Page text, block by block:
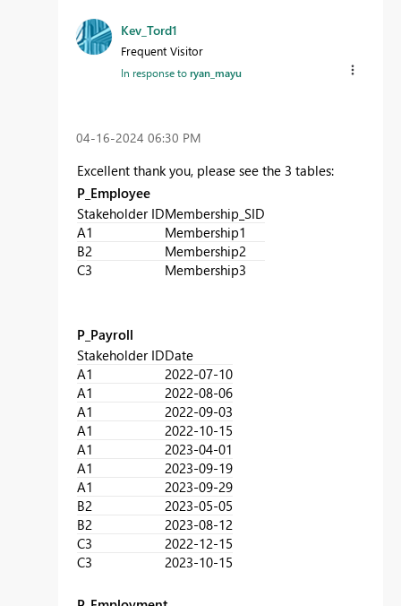
Kev_Tord1
Frequent Visitor
In response toryan_mayu
‎04-16-2024 06:30 PM
Excellent thank you, please see the 3 tables:
P_Employee
Stakeholder IDMembership_SID
A1
Membership1
B2
Membership2
C3
Membership3
P_Payroll
Stakeholder IDDate
A1
2022-07-10
A1
2022-08-06
A1
2022-09-03
A1
2022-10-15
A1
2023-04-01
A1
2023-09-19
A1
2023-09-29
B2
2023-05-05
B2
2023-08-12
C3
2022-12-15
C3
2023-10-15